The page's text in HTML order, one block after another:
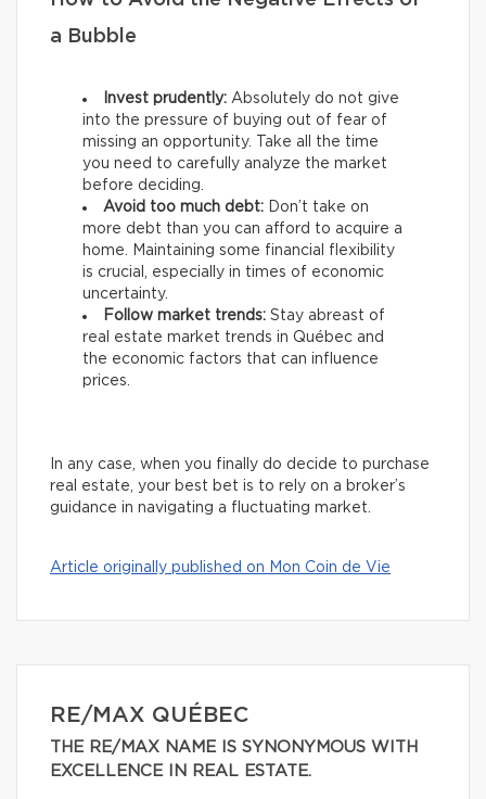
a Bubble
Invest prudently: Absolutely do not give
into the pressure of buying out of fear of
missing an opportunity. Take all the time
you need to carefully analyze the market
before deciding.
Avoid too much debt: Don’t take on
more debt than you can afford to acquire a
home. Maintaining some financial flexibility
is crucial, especially in times of economic
uncertainty.
Follow market trends: Stay abreast of
real estate market trends in Québec and
the economic factors that can influence
prices.
In any case, when you finally do decide to purchase
real estate, your best bet is to rely on a broker’s
guidance in navigating a fluctuating market.
Article originally published on Mon Coin de Vie
RE/MAX QUÉBEC
THE RE/MAX NAME IS SYNONYMOUS WITH
EXCELLENCE IN REAL ESTATE.